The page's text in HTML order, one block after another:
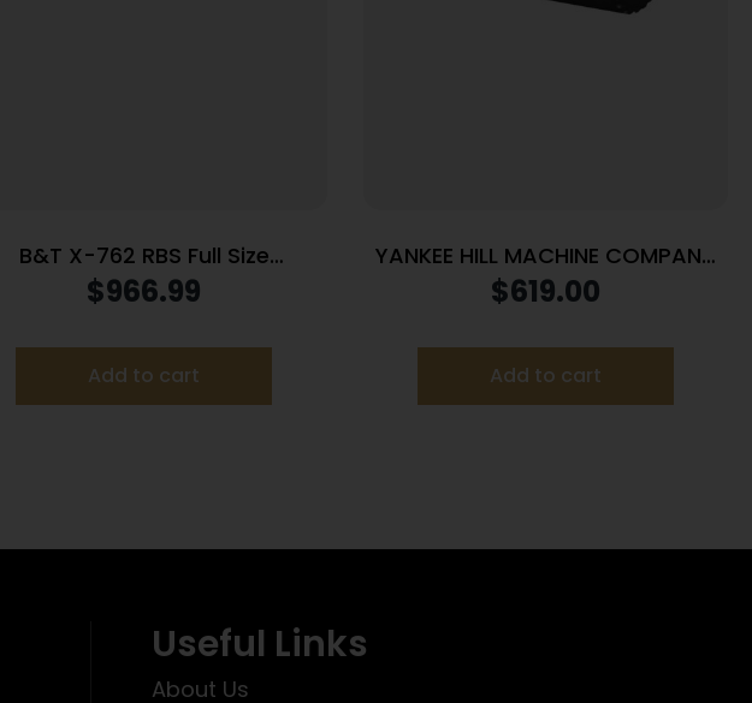
B&T X-762 RBS Full Size
Suppressor 7.62/.308 Win 718
$966.99
Add to cart
YANKEE HILL MACHINE COMPANY
FAT CAT 5.56 SRX MNT SLNCR
$619.00
Add to cart
Useful Links
About Us